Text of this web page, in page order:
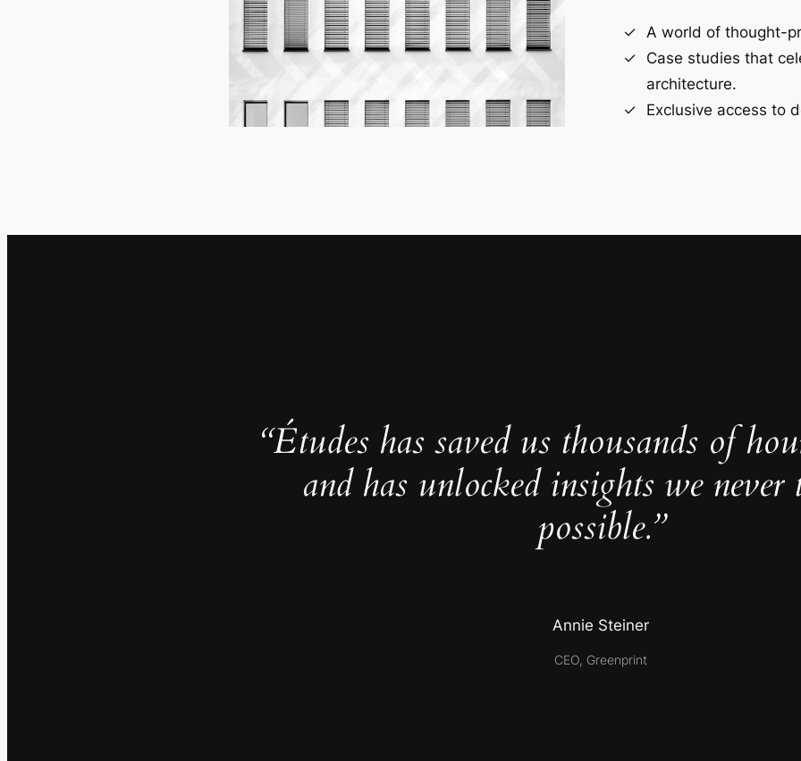
A world of thought-
Case studies that
architecture.
Exclusive access to
“Études has saved us thousands of
and has unlocked insights we never
possible.”
Annie Steiner
CEO, Greenprint